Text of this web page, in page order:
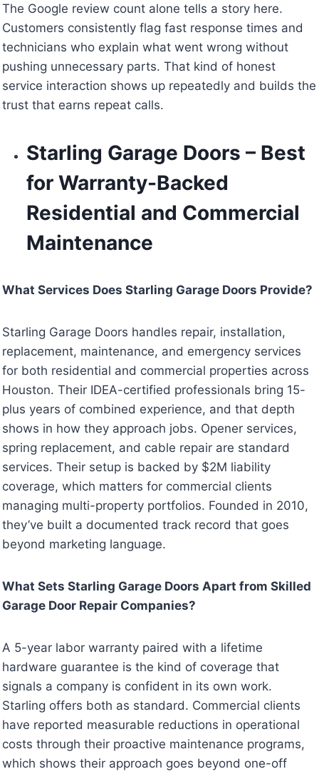
The Google review count alone tells a story here.
Customers consistently flag fast response times and
technicians who explain what went wrong without
pushing unnecessary parts. That kind of honest
service interaction shows up repeatedly and builds the
trust that earns repeat calls.
Starling Garage Doors – Best
for Warranty-Backed
Residential and Commercial
Maintenance
What Services Does Starling Garage Doors Provide?
Starling Garage Doors handles repair, installation,
replacement, maintenance, and emergency services
for both residential and commercial properties across
Houston. Their IDEA-certified professionals bring 15-
plus years of combined experience, and that depth
shows in how they approach jobs. Opener services,
spring replacement, and cable repair are standard
services. Their setup is backed by $2M liability
coverage, which matters for commercial clients
managing multi-property portfolios. Founded in 2010,
they’ve built a documented track record that goes
beyond marketing language.
What Sets Starling Garage Doors Apart from Skilled
Garage Door Repair Companies?
A 5-year labor warranty paired with a lifetime
hardware guarantee is the kind of coverage that
signals a company is confident in its own work.
Starling offers both as standard. Commercial clients
have reported measurable reductions in operational
costs through their proactive maintenance programs,
which shows their approach goes beyond one-off